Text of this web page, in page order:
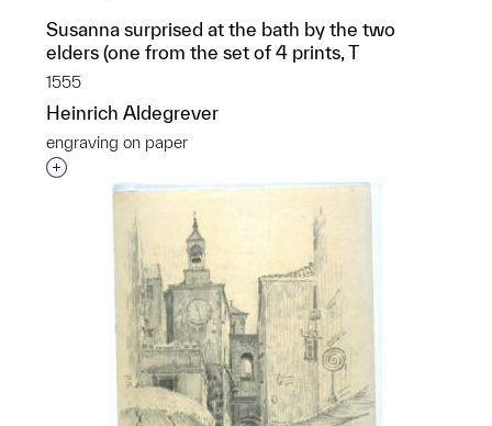
Susanna surprised at the bath by the two
elders (one from the set of 4 prints, T
1555
Heinrich Aldegrever
engraving on paper
Interested in adding this object to a group?